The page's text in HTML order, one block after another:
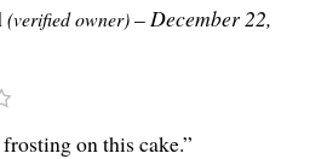
(verified owner)– December 22,
on this cake.”